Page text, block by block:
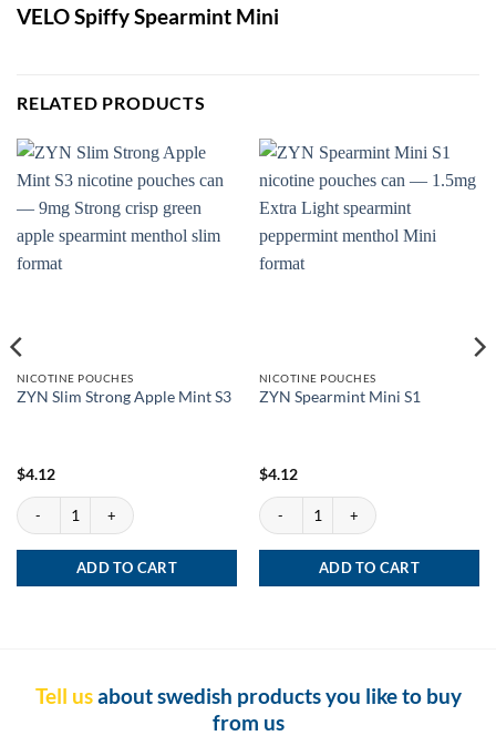
VELO Spiffy Spearmint Mini
RELATED PRODUCTS
NICOTINE POUCHES
ZYN Slim Strong Apple Mint S3
$4.12
ZYN Slim Strong Apple Mint S3 quantity
ADD TO CART
NICOTINE POUCHES
ZYN Spearmint Mini S1
$4.12
ZYN Spearmint Mini S1 quantity
ADD TO CART
Tell usabout swedish products you like to buy
from us